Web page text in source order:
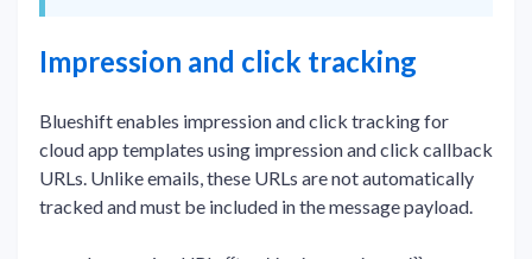
Impression and click tracking
Blueshift enables impression and click tracking for
cloud app templates using impression and click callback
URLs. Unlike emails, these URLs are not automatically
tracked and must be included in the message payload.